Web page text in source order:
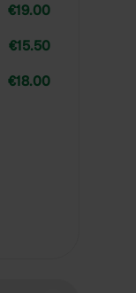
€19.00
€15.50
€18.00